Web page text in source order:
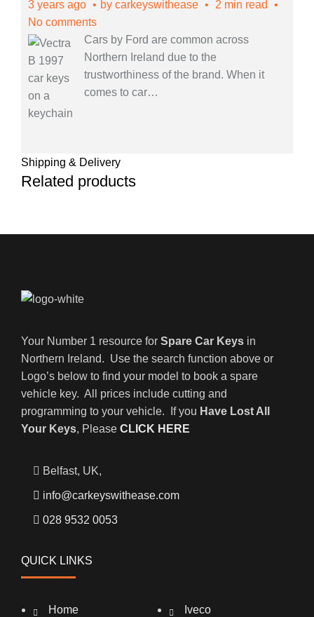
3 years ago by carkeyswithease
2 min read
No comments
Cars by Ford are common across
Northern Ireland due to the
trustworthiness of the brand. When it
comes to car…
Shipping & Delivery
Related products
Your Number 1 resource for Spare Car Keys in
Northern Ireland. Use the search function above or
Logo’s below to find your model to book a spare
vehicle key. All prices include cutting and
programming to your vehicle. If you Have Lost All
Your Keys, Please CLICK HERE
Belfast, UK,
info@carkeyswithease.com
028 9532 0053
QUICK LINKS
Home Iveco